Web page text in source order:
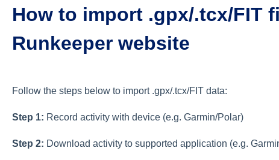
How to import .gpx/.tcx/FIT
Runkeeper website
Follow the steps below to import .gpx/.tcx/FIT data:
Step 1: Record activity with device (e.g. Garmin/Polar)
Step 2: Download activity to supported application (e.g.